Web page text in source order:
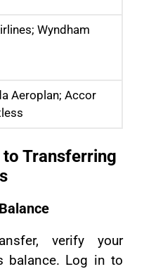
Wyndham
Aeroplan; Accor
Transferring
verify your
balance. Log in to